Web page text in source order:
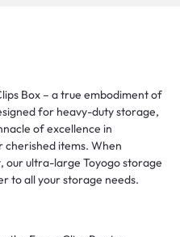
Box – a true embodiment of
for heavy-duty storage,
of excellence in
cherished items. When
our ultra-large Toyogo storage
to all your storage needs.